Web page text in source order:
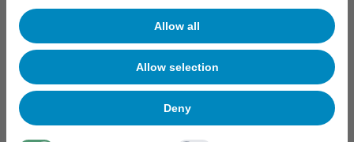
Allow all
Allow selection
Deny